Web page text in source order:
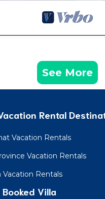
See More
Rental
Vacation Rentals
Vacation Rentals
Rentals
Villa